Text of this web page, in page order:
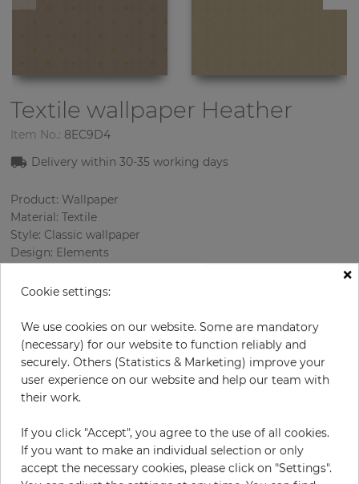
Textile wallpaper Heather
Item No.: 8EC9D4
Delivery within 30-35 working days
Product: Wallpaper
Material: Textile
Style: Classic wallpaper
Design: Elements
Rapport vertical: 19.5 cm
Color : Green
Pattern color : Green
Incl. 19% VAT. Excl. Shipping
Base price per m² - 48,55 €
×
Cookie settings:
We use cookies on our website. Some are mandatory
(necessary) for our website to function reliably and
securely. Others (Statistics & Marketing) improve your
user experience on our website and help our team with
their work.
If you click "Accept", you agree to the use of all cookies.
If you want to make an individual selection or only
accept the necessary cookies, please click on "Settings".